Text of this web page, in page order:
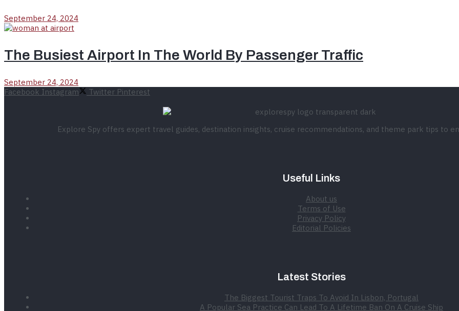
September 24, 2024
The Busiest Airport In The World By Passenger Traffic
September 24, 2024
Facebook Instagram Twitter Pinterest
Explore Spy offers expert travel guides, destination insights, cruise recommendations, and theme park tips to
Useful Links
About us
Terms of Use
Privacy Policy
Editorial Policies
Latest Stories
The Biggest Tourist Traps To Avoid In Lisbon, Portugal
A Popular Sea Practice Can Lead To A Lifetime Ban On A Cruise Ship